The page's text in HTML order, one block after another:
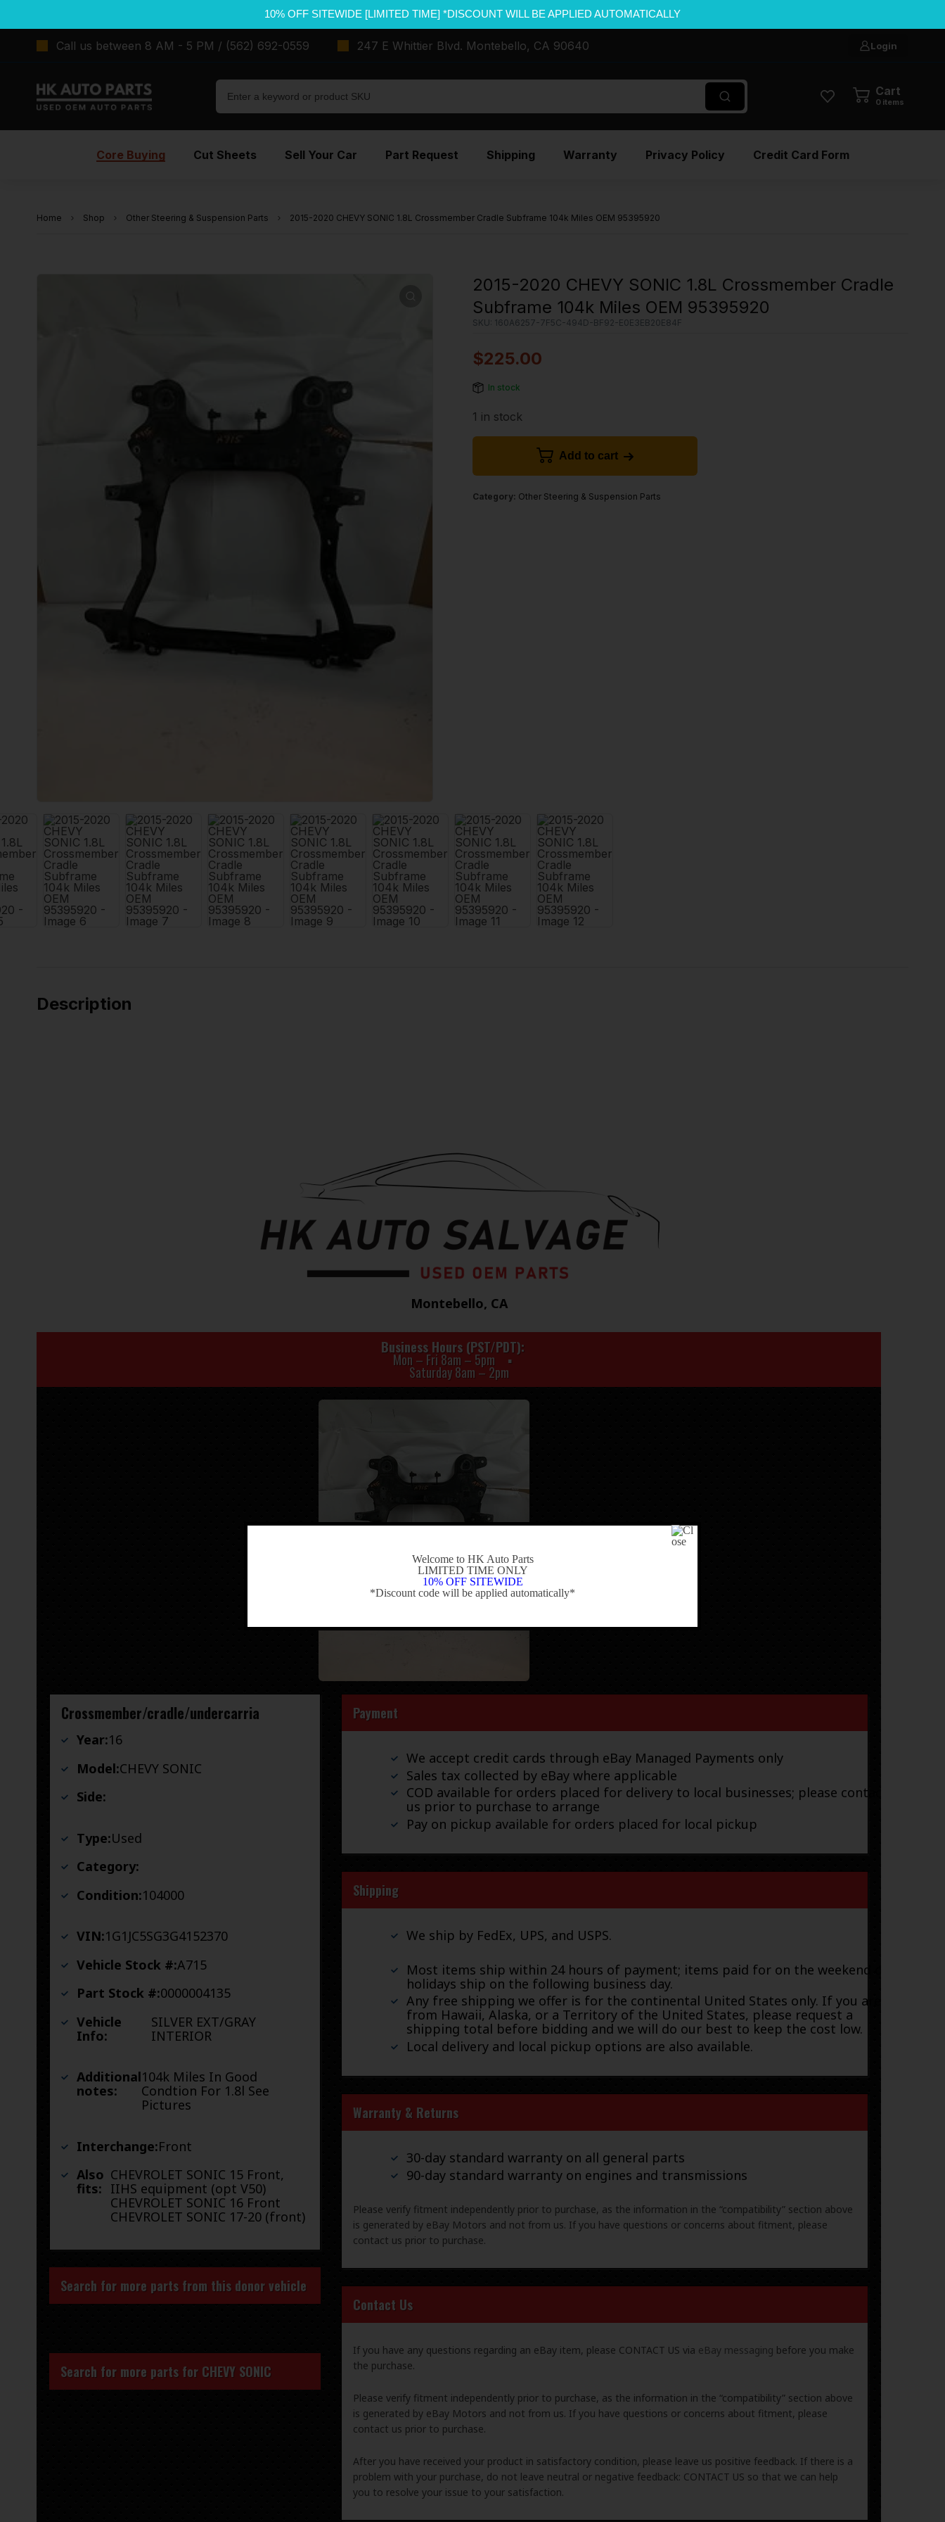
10% OFF SITEWIDE [LIMITED TIME] *DISCOUNT WILL BE APPLIED AUTOMATICALLY
Call us between 8 AM - 5 PM / (562) 692-0559 247 E Whittier Blvd. Montebello, CA 90640 Login
Cart
0 items
Core Buying Cut Sheets Sell Your Car Part Request Shipping Warranty Privacy Policy Credit Card Form
Home Shop Other Steering & Suspension Parts 2015-2020 CHEVY SONIC 1.8L Crossmember Cradle Subframe 104k Miles OEM 95395920
2015-2020 CHEVY SONIC 1.8L Crossmember Cradle
Subframe 104k Miles OEM 95395920
SKU: 160A6257-7F5C-494D-BF92-E0E3EB20E84F
$225.00
In stock
1 in stock
Add to cart
Category: Other Steering & Suspension Parts
Description
Montebello, CA
Business Hours (PST/PDT)
Mon – Fri 8am – 5pm
Saturday 8am – 2pm
Crossmember/cradle/undercarria
Year:16
Model:CHEVY SONIC
Side:
Type:Used
Category:
Condition:104000
VIN:1G1JC5SG3G4152370
Vehicle Stock #:A715
Part Stock #:0000004135
Vehicle
Info:
SILVER EXT/GRAY
INTERIOR
Additional
notes:
104k Miles In Good
Condtion For 1.8l See
Pictures
Interchange:Front
Also
fits:
CHEVROLET SONIC 15 Front,
IIHS equipment (opt V50)
CHEVROLET SONIC 16 Front
CHEVROLET SONIC 17-20 (front)
Search for more parts from this donor vehicle
Search for more parts for CHEVY SONIC
Payment
We accept credit cards through eBay Managed Payments only
Sales tax collected by eBay where applicable
COD available for orders placed for delivery to local businesses; please contact
us prior to purchase to arrange
Pay on pickup available for orders placed for local pickup
Shipping
We ship by FedEx, UPS, and USPS.
Most items ship within 24 hours of payment; items paid for on the weekend or
holidays ship on the following business day.
Any free shipping we offer is for the continental United States only. If you are
from Hawaii, Alaska, or a Territory of the United States, please request a
shipping total before bidding and we will do our best to keep the cost low.
Local delivery and local pickup options are also available.
Warranty & Returns
30-day standard warranty on all general parts
90-day standard warranty on engines and transmissions
Please verify fitment independently prior to purchase, as the information in the “compatibility” section above
is generated by eBay Motors and not from us. If you have questions or concerns about fitment, please
contact us prior to purchase.
Contact Us
If you have any questions regarding an eBay item, please CONTACT US via eBay messaging before you make
the purchase.
Please verify fitment independently prior to purchase, as the information in the “compatibility” section above
is generated by eBay Motors and not from us. If you have questions or concerns about fitment, please
contact us prior to purchase.
After you have received your product in satisfactory condition, please leave us positive feedback. If there is a
problem with your purchase, do not leave neutral or negative feedback: CONTACT US so that we can help
you to resolve your issue to your satisfaction.
Welcome to HK Auto Parts
LIMITED TIME ONLY
10% OFF SITEWIDE
*Discount code will be applied automatically*